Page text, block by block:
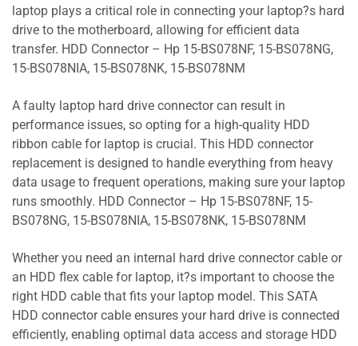
laptop plays a critical role in connecting your laptop?s hard
drive to the motherboard, allowing for efficient data
transfer. HDD Connector – Hp 15-BS078NF, 15-BS078NG,
15-BS078NIA, 15-BS078NK, 15-BS078NM
A faulty laptop hard drive connector can result in
performance issues, so opting for a high-quality HDD
ribbon cable for laptop is crucial. This HDD connector
replacement is designed to handle everything from heavy
data usage to frequent operations, making sure your laptop
runs smoothly. HDD Connector – Hp 15-BS078NF, 15-
BS078NG, 15-BS078NIA, 15-BS078NK, 15-BS078NM
Whether you need an internal hard drive connector cable or
an HDD flex cable for laptop, it?s important to choose the
right HDD cable that fits your laptop model. This SATA
HDD connector cable ensures your hard drive is connected
efficiently, enabling optimal data access and storage HDD